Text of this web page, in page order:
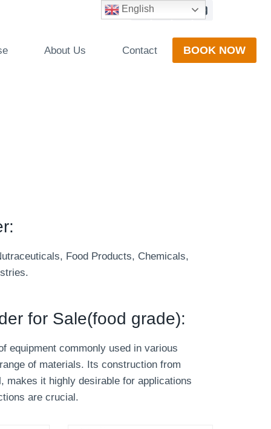
About Us Contact BOOK NOW
Food Products, Chemicals,
for Sale(food grade):
equipment commonly used in various
of materials. Its construction from
makes it highly desirable for applications
are crucial.
English